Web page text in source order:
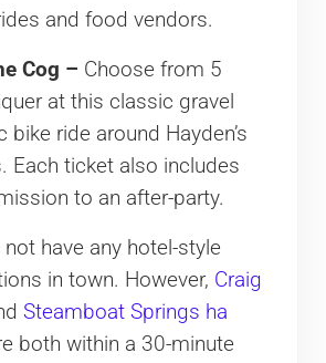
and food vendors.
Cog – Choose from 5
at this classic gravel
bike ride around Hayden’s
Each ticket also includes
to an after-party.
have any hotel-style
in town. However, Craig
Steamboat Springs ha
both within a 30-minute